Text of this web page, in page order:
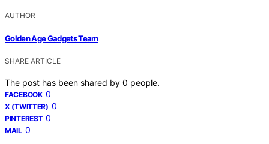
AUTHOR
Golden Age Gadgets Team
SHARE ARTICLE
The post has been shared by 0 people.
FACEBOOK 0
X (TWITTER) 0
PINTEREST 0
MAIL 0